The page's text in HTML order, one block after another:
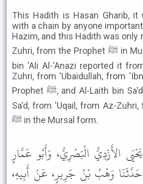
This Hadith is Hasan Gharib, it
with a chain by anyone
Hazim, and this Hadith was only
Zuhri, from the Prophet ﷺ in Mursal form. Hibban
bin 'Ali Al-'Anazi reported it
Zuhri, from 'Ubaidullah, from
Prophet ﷺ, and Al-Laith bin Sa'd reported it from
Sa'd, from 'Uqail, from Az-
ﷺ in the Mursal form.
الأَزْدِيُّ الْبَصْرِيُّ، وَأَبُو عَمَّارٍ
حَدَّثَنَا وَهْبُ بْنُ جَرِيرٍ، عَنْ أَبِيهِ،